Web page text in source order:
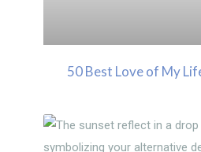
50 Best Love of My